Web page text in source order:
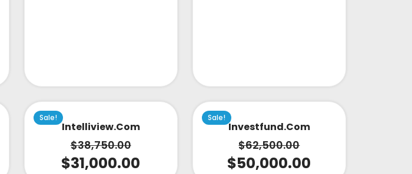
Sale!
Intelliview.com
$38,750.00
$31,000.00
Sale!
Investfund.com
$62,500.00
$50,000.00